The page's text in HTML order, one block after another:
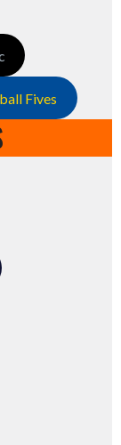
Fives